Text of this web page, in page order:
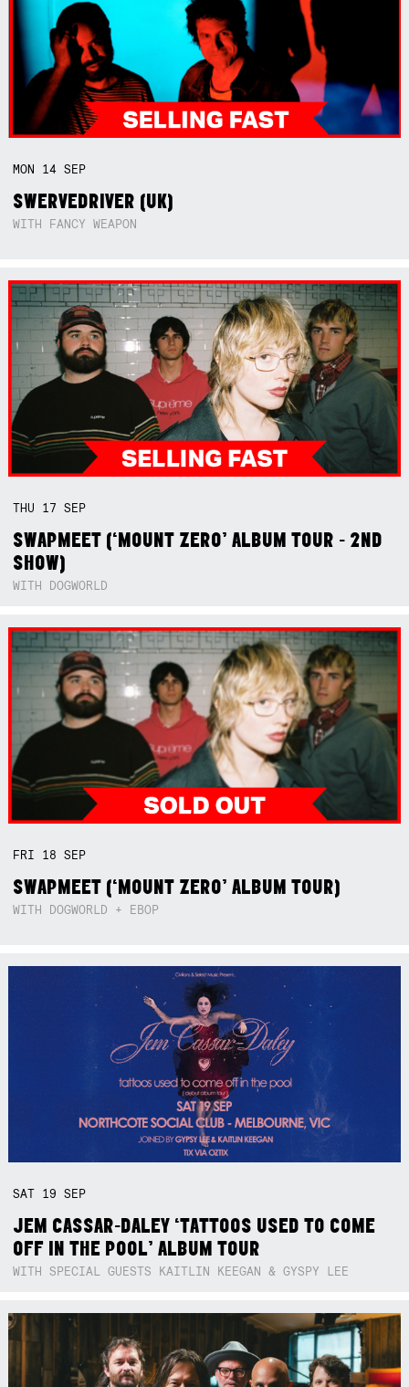
MON 14SEP
SWERVEDRIVER (UK)
WITH FANCY WEAPON
THU 17SEP
SWAPMEET (‘MOUNT ZERO’ ALBUM TOUR - 2ND
SHOW)
WITH DOGWORLD
FRI 18SEP
SWAPMEET (‘MOUNT ZERO’ ALBUM TOUR)
WITH DOGWORLD + EBOP
SAT 19SEP
JEM CASSAR-DALEY ‘TATTOOS USED TO COME
OFF IN THE POOL’ ALBUM TOUR
WITH SPECIAL GUESTS KAITLIN KEEGAN & GYSPY LEE